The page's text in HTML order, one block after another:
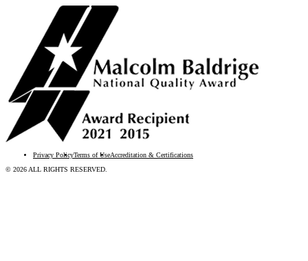
Privacy PolicyTerms of UseAccreditation & Certifications
© 2026 ALL RIGHTS RESERVED.